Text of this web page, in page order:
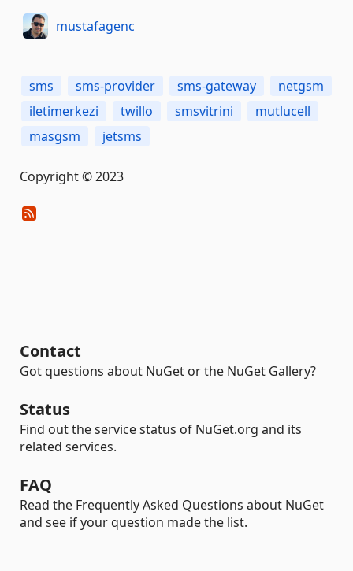
mustafagenc
sms sms-provider sms-gateway
netgsm
iletimerkezi
twillo smsvitrini
mutlucell
masgsm
jetsms
Copyright © 2023
Contact
Got questions about NuGet or the NuGet Gallery?
Status
Find out the service status of NuGet.org and its
related services.
FAQ
Read the Frequently Asked Questions about NuGet
and see if your question made the list.